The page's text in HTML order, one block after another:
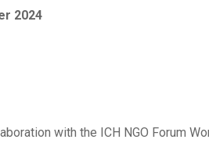
2024
with the ICH NGO Forum